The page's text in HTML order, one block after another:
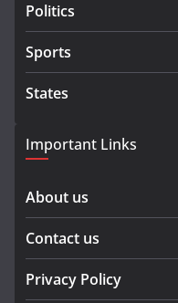
Politics
Sports
States
Important Links
About us
Contact us
Privacy Policy